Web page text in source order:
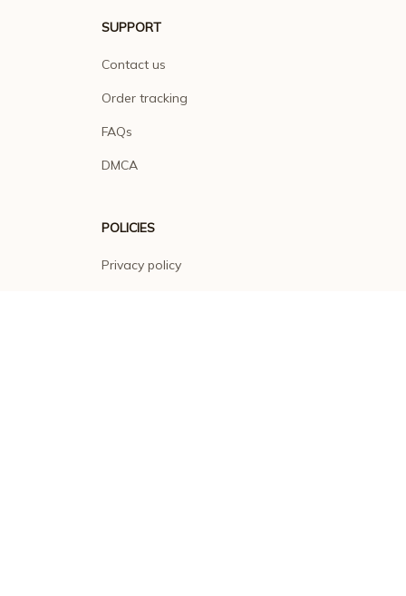
SUPPORT
Contact us
Order tracking
FAQs
DMCA
POLICIES
Privacy policy